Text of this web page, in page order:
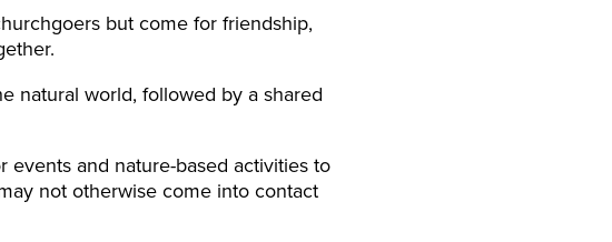
but come for friendship,
natural world, followed by a shared
and nature-based activities to
not otherwise come into contact